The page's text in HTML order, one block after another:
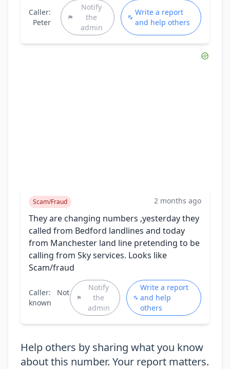
Caller:
Peter
Notify
the
admin
Write a report
and help others
Scam/Fraud 2 months ago
They are changing numbers ,yesterday they
called from Bedford landlines and today
from Manchester land line pretending to be
calling from Sky services. Looks like
Scam/fraud
Caller:
Not
known
Notify
the
admin
Write a report
and help
others
Help others by sharing what you know
about this number. Your report matters.